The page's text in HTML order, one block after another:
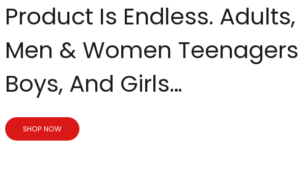
Product Is Endless. Adults,
Men & Women Teenagers
Boys, And Girls…
SHOP NOW